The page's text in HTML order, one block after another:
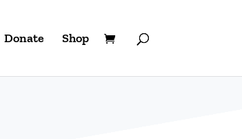
Donate Shop